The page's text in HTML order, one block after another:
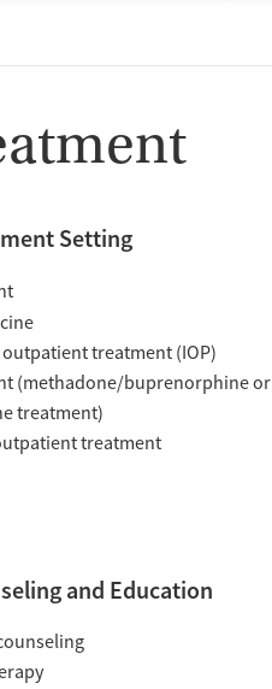
Setting
treatment (IOP)
(methadone/buprenorphine or
treatment)
treatment
and Education